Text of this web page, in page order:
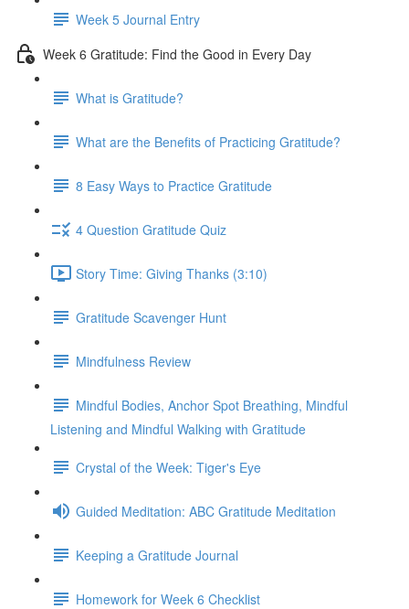
Week 5 Journal Entry
Week 6 Gratitude: Find the Good in Every Day
What is Gratitude?
What are the Benefits of Practicing Gratitude?
8 Easy Ways to Practice Gratitude
4 Question Gratitude Quiz
Story Time: Giving Thanks (3:10)
Gratitude Scavenger Hunt
Mindfulness Review
Mindful Bodies, Anchor Spot Breathing, Mindful
Listening and Mindful Walking with Gratitude
Crystal of the Week: Tiger's Eye
Guided Meditation: ABC Gratitude Meditation
Keeping a Gratitude Journal
Homework for Week 6 Checklist